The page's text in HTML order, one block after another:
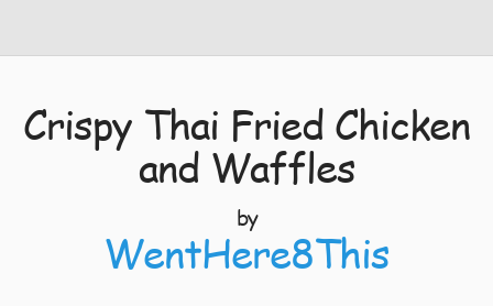
Crispy Thai Fried Chicken
and Waffles
by
WentHere8This